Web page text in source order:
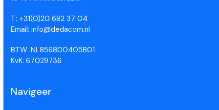
T: +31(0)20 682 37 04
Email: info@dedacom.nl
BTW: NL856800405B01
KvK: 67029736
Navigeer